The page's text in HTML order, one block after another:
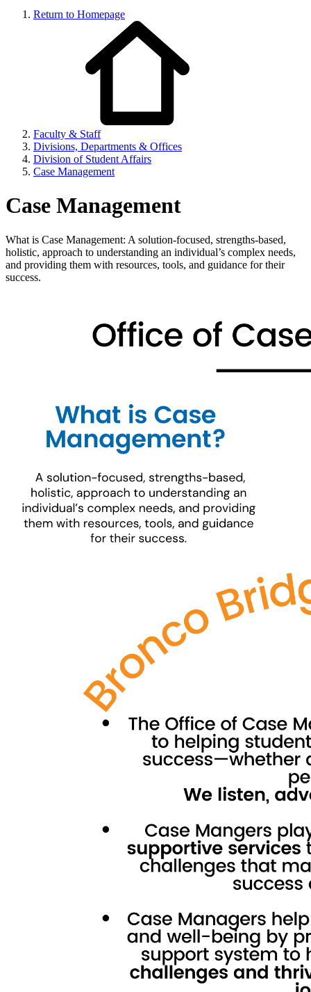
Return to Homepage
Faculty & Staff
Divisions, Departments & Offices
Division of Student Affairs
Case Management
Case Management
What is Case Management: A solution-focused, strengths-based,
holistic, approach to understanding an individual’s complex needs,
and providing them with resources, tools, and guidance for their
success.